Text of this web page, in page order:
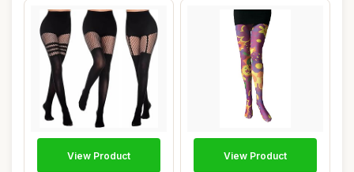
View Product View Product